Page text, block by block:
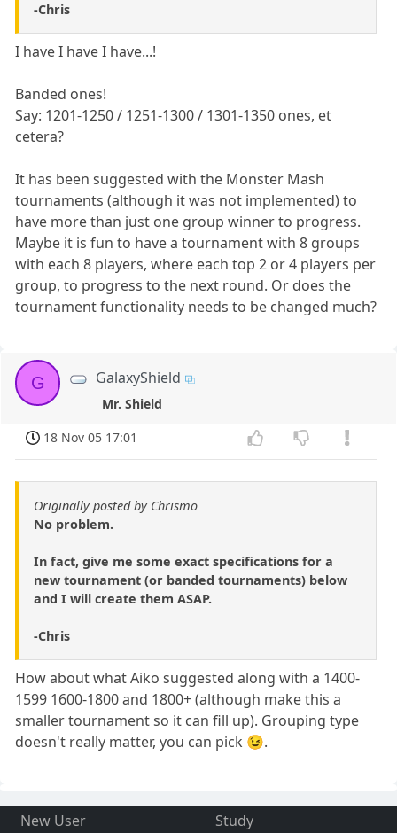
-Chris
I have I have I have...!
Banded ones!
Say: 1201-1250 / 1251-1300 / 1301-1350 ones, et
cetera?
It has been suggested with the Monster Mash
tournaments (although it was not implemented) to
have more than just one group winner to progress.
Maybe it is fun to have a tournament with 8 groups
with each 8 players, where each top 2 or 4 players per
group, to progress to the next round. Or does the
tournament functionality needs to be changed much?
G GalaxyShield
Mr. Shield
18 Nov 05 17:01
Originally posted by Chrismo
No problem.
In fact, give me some exact specifications for a
new tournament (or banded tournaments) below
and I will create them ASAP.
-Chris
How about what Aiko suggested along with a 1400-
1599 1600-1800 and 1800+ (although make this a
smaller tournament so it can fill up). Grouping type
doesn't really matter, you can pick 😉.
New User
Study